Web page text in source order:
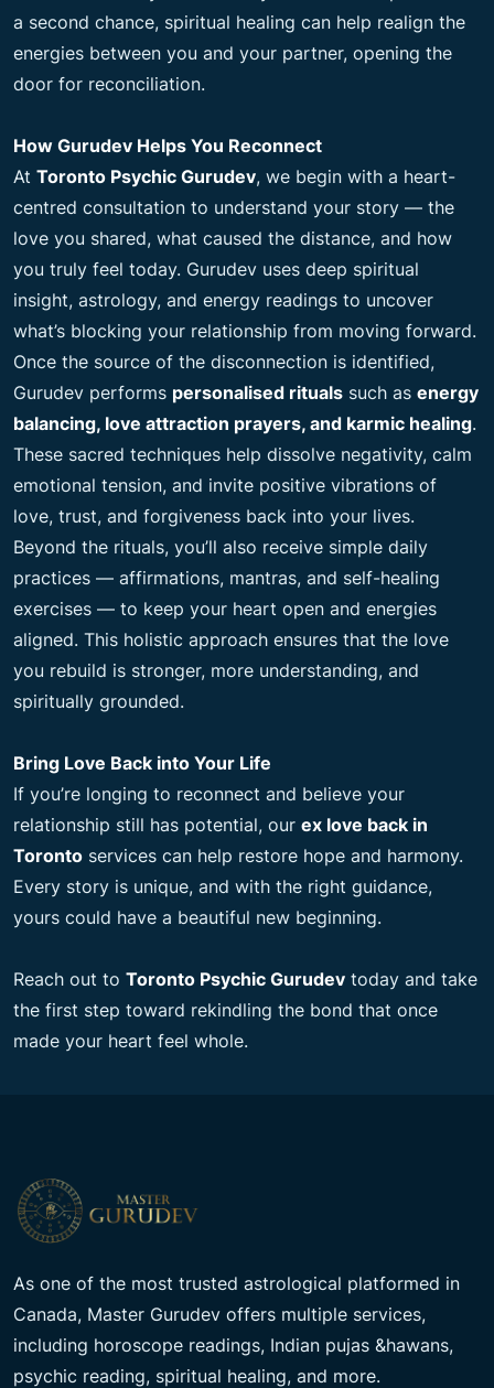
a second chance, spiritual healing can help realign the
energies between you and your partner, opening the
door for reconciliation.
How Gurudev Helps You Reconnect
At Toronto Psychic Gurudev, we begin with a heart-
centred consultation to understand your story — the
love you shared, what caused the distance, and how
you truly feel today. Gurudev uses deep spiritual
insight, astrology, and energy readings to uncover
what’s blocking your relationship from moving forward.
Once the source of the disconnection is identified,
Gurudev performs personalised rituals such as energy
balancing, love attraction prayers, and karmic healing.
These sacred techniques help dissolve negativity, calm
emotional tension, and invite positive vibrations of
love, trust, and forgiveness back into your lives.
Beyond the rituals, you’ll also receive simple daily
practices — affirmations, mantras, and self-healing
exercises — to keep your heart open and energies
aligned. This holistic approach ensures that the love
you rebuild is stronger, more understanding, and
spiritually grounded.
Bring Love Back into Your Life
If you’re longing to reconnect and believe your
relationship still has potential, our ex love back in
Toronto services can help restore hope and harmony.
Every story is unique, and with the right guidance,
yours could have a beautiful new beginning.
Reach out to Toronto Psychic Gurudev today and take
the first step toward rekindling the bond that once
made your heart feel whole.
As one of the most trusted astrological platformed in
Canada, Master Gurudev offers multiple services,
including horoscope readings, Indian pujas &hawans,
psychic reading, spiritual healing, and more.